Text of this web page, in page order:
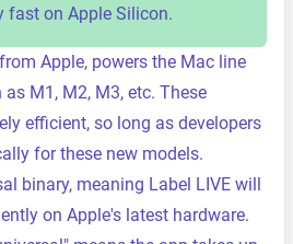
fast on Apple Silicon.
Apple, powers the Mac line
M1, M2, M3, etc. These
efficient, so long as developers
for these new models.
binary, meaning Label LIVE will
on Apple's latest hardware.